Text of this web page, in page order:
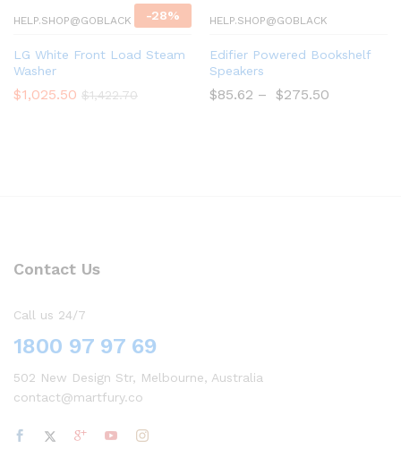
-28%
HELP.SHOP@GOBLACK
LG White Front Load Steam
Washer
$1,025.50 $1,422.70
HELP.SHOP@GOBLACK
Edifier Powered Bookshelf
Speakers
$85.62 – $275.50
Contact Us
Call us 24/7
1800 97 97 69
502 New Design Str, Melbourne, Australia
contact@martfury.co